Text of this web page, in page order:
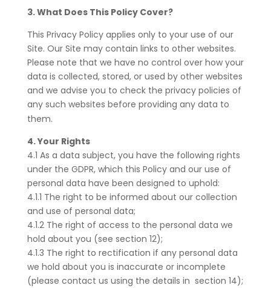
3. What Does This Policy Cover?
This Privacy Policy applies only to your use of our
Site. Our Site may contain links to other websites.
Please note that we have no control over how your
data is collected, stored, or used by other websites
and we advise you to check the privacy policies of
any such websites before providing any data to
them.
4. Your Rights
4.1 As a data subject, you have the following rights
under the GDPR, which this Policy and our use of
personal data have been designed to uphold:
4.1.1 The right to be informed about our collection
and use of personal data;
4.1.2 The right of access to the personal data we
hold about you (see section 12);
4.1.3 The right to rectification if any personal data
we hold about you is inaccurate or incomplete
(please contact us using the details in section 14);